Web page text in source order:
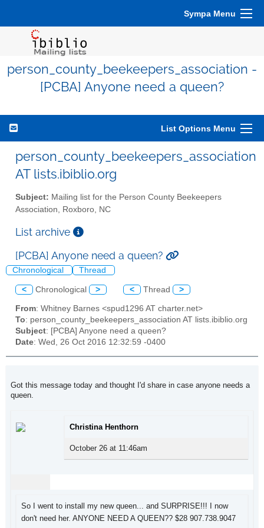
Sympa Menu
person_county_beekeepers_association -
[PCBA] Anyone need a queen?
List Options Menu
person_county_beekeepers_association
AT lists.ibiblio.org
Subject: Mailing list for the Person County Beekeepers
Association, Roxboro, NC
List archive
[PCBA] Anyone need a queen?
Chronological Thread
< Chronological > < Thread >
From: Whitney Barnes <spud1296 AT charter.net>
To: person_county_beekeepers_association AT lists.ibiblio.org
Subject: [PCBA] Anyone need a queen?
Date: Wed, 26 Oct 2016 12:32:59 -0400
Got this message today and thought I'd share in case anyone needs a
queen.
Christina Henthorn
October 26 at 11:46am
So I went to install my new queen... and SURPRISE!!! I now
don't need her. ANYONE NEED A QUEEN?? $28 907.738.9047